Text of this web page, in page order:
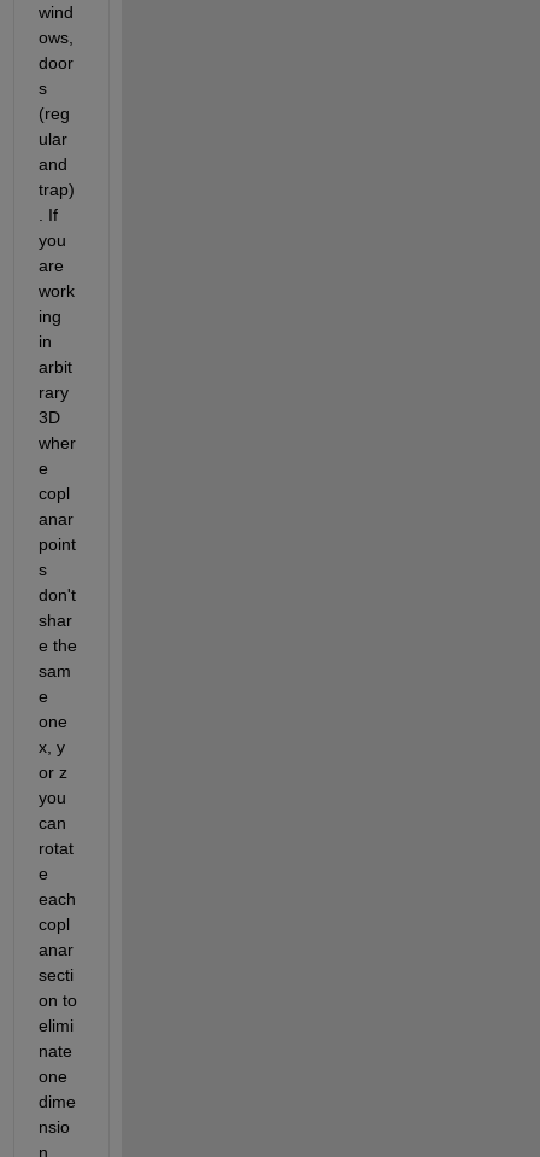
wind
ows,
door
s
(reg
ular
and
trap)
. If
you
are
work
ing
in
arbit
rary
3D
wher
e
copl
anar
point
s
don't
shar
e the
sam
e
one
x, y
or z
you
can
rotat
e
each
copl
anar
secti
on to
elimi
nate
one
dime
nsio
n